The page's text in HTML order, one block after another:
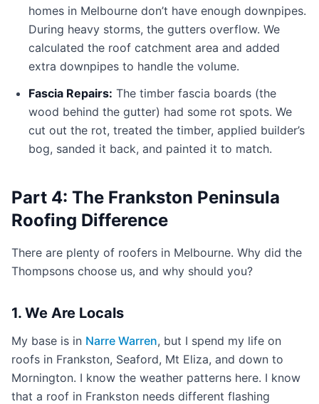
homes in Melbourne don’t have enough downpipes.
During heavy storms, the gutters overflow. We
calculated the roof catchment area and added
extra downpipes to handle the volume.
Fascia Repairs: The timber fascia boards (the
wood behind the gutter) had some rot spots. We
cut out the rot, treated the timber, applied builder’s
bog, sanded it back, and painted it to match.
Part 4: The Frankston Peninsula
Roofing Difference
There are plenty of roofers in Melbourne. Why did the
Thompsons choose us, and why should you?
1. We Are Locals
My base is in Narre Warren, but I spend my life on
roofs in Frankston, Seaford, Mt Eliza, and down to
Mornington. I know the weather patterns here. I know
that a roof in Frankston needs different flashing